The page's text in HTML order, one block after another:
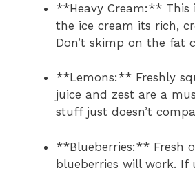
**Heavy Cream:** This
the ice cream its rich,
Don’t skimp on the fat
**Lemons:** Freshly
juice and zest are a
stuff just doesn’t
**Blueberries:** Fresh
blueberries will work. If